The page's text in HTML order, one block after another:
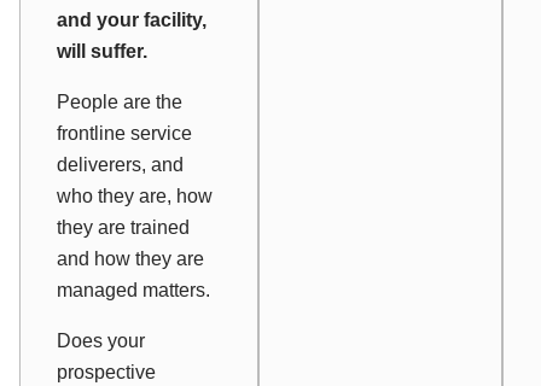
and your facility,
will suffer.
People are the
frontline service
deliverers, and
who they are, how
they are trained
and how they are
managed matters.
Does your
prospective